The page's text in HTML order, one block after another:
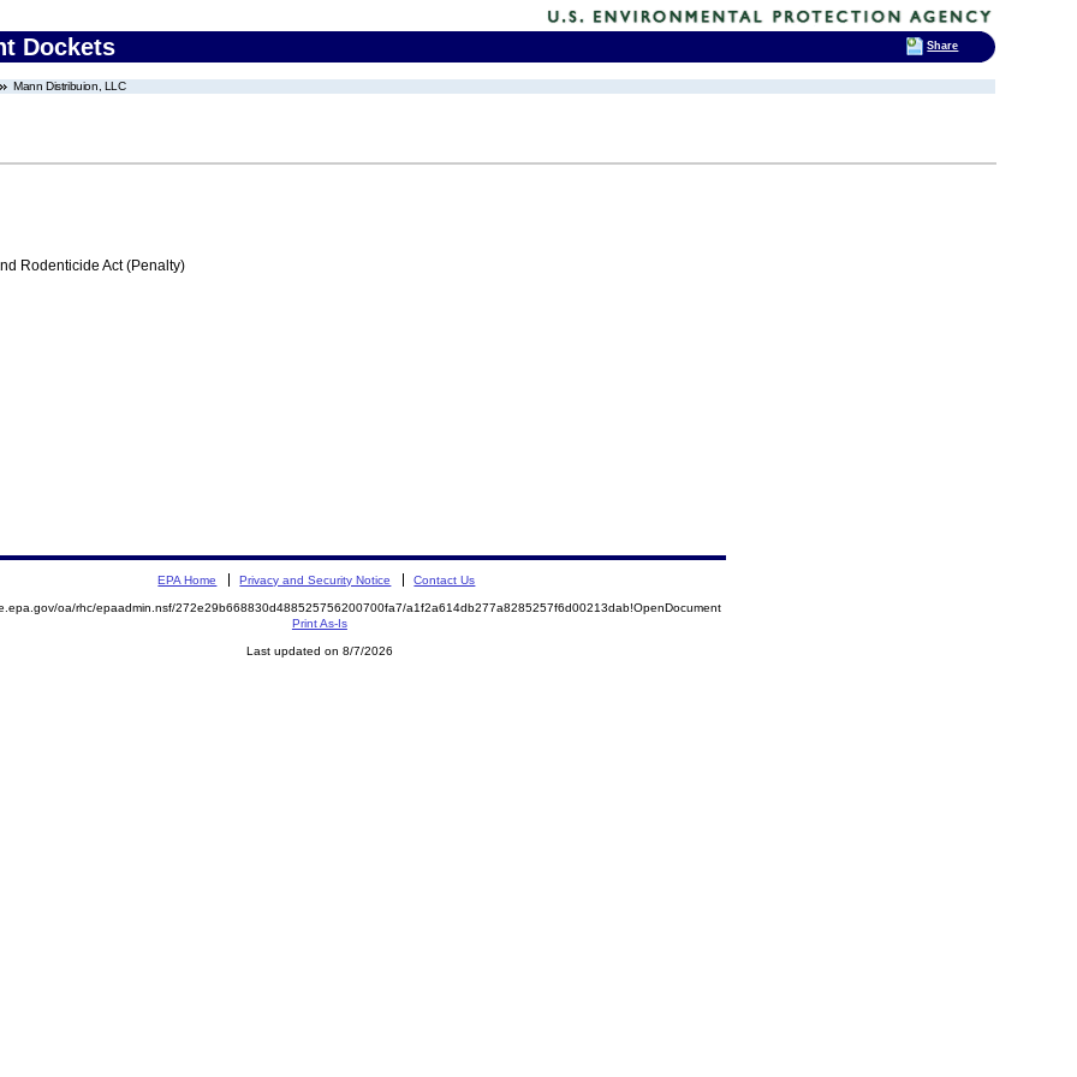
Dockets
Mann Distribuion, LLC
Rodenticide Act (Penalty)
EPA Home Privacy and Security Notice Contact Us
oa/rhc/epaadmin.nsf/272e29b668830d488525756200700fa7/a1f2a614db277a8285257f6d00213dab!OpenDocument
Print As-Is
Last updated on 8/7/2026
Share